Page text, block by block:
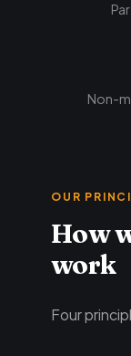
Non-
OUR
How
work
Four